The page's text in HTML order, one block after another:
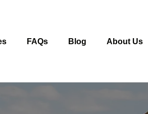
FAQs Blog About Us